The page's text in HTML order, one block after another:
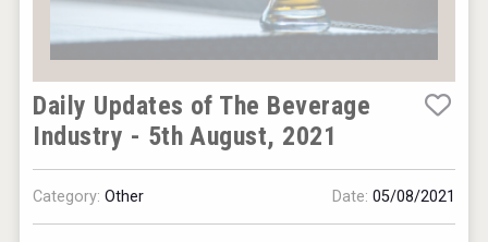
Daily Updates of The Beverage
Industry - 5th August, 2021
Category:Other Date: 05/08/2021